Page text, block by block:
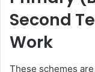
Second
Work
These schemes